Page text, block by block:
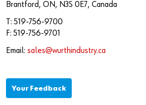
Video Platform
Newsletter
Vending Machines/Materials Management
Industries
Service & Support
Technology Portal
Tools & Machines
Application Specific Fasteners
Surfaces
Screw Fasteners
Standardization
Value Engineering
Customer Feedback
Brantford, ON, N3S 0E7, Canada
T: 519-756-9700
F: 519-756-9701
Email: sales@wurthindustry.ca
Your Feedback